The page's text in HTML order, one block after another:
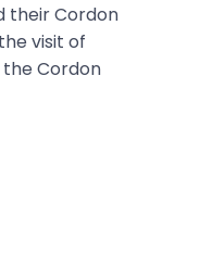
their Cordon
visit of
Cordon